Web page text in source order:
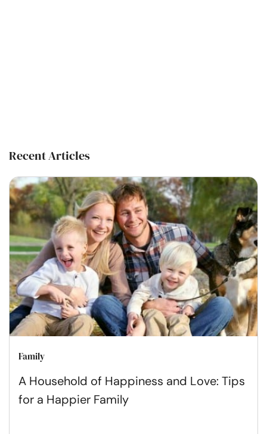
Recent Articles
Family
A Household of Happiness and Love: Tips
for a Happier Family